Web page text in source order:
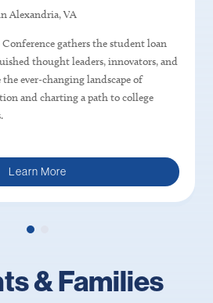
Alexandria, VA
gathers the student loan
thought leaders, innovators, and
ever-changing landscape of
and charting a path to college
Learn More
& Families